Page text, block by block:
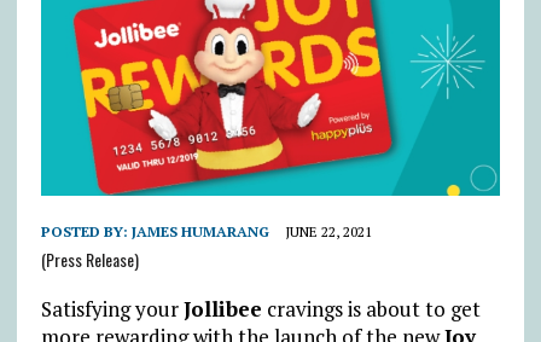
POSTED BY: JAMES HUMARANG JUNE 22, 2021
(Press Release)
Satisfying yourJollibee cravings is about to get